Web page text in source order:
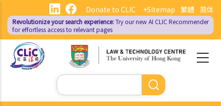
main
content
繁體 简体
Donate to CLIC +Sitemap
Revolutionize your search experience:Try our new AI CLIC Recommender
for effortless access to relevant pages
Search